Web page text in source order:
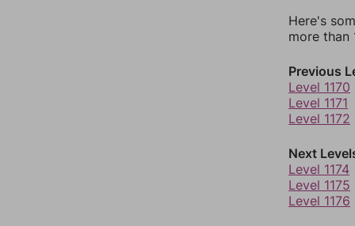
Here's
more than
Previous
Level 1170
Level 1171
Level 1172
Next
Level 1174
Level 1175
Level 1176